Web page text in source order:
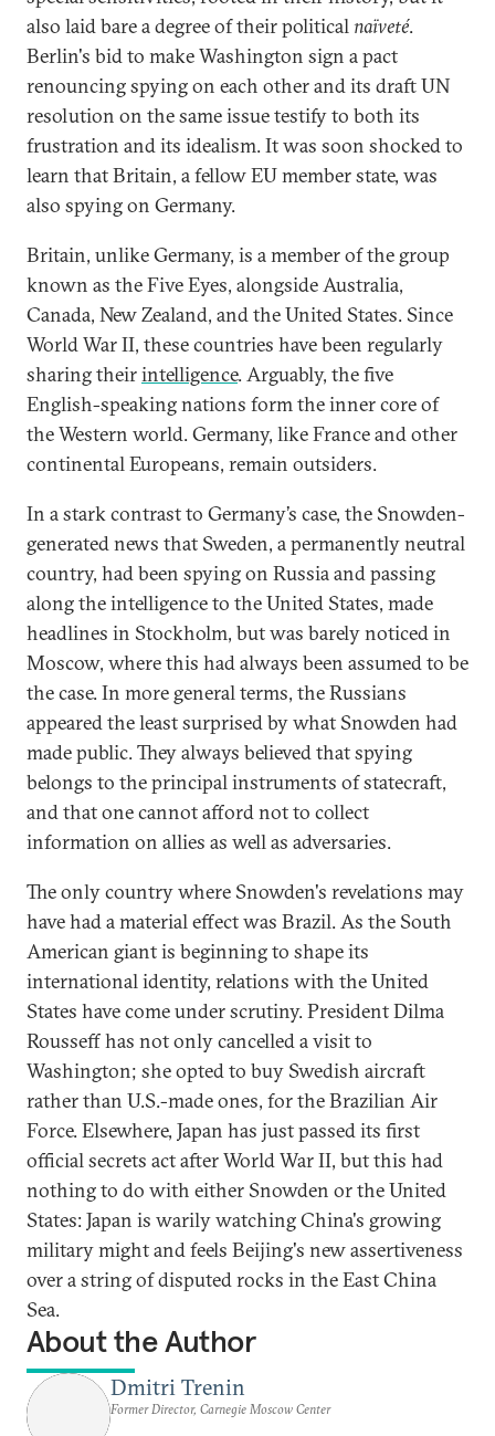
also laid bare a degree of their politicalnaïveté.
Berlin's bid to make Washington sign a pact
renouncing spying on each other and its draft UN
resolution on the same issue testify to both its
frustration and its idealism. It was soon shocked to
learn that Britain, a fellow EU member state, was
also spying on Germany.
Britain, unlike Germany, is a member of the group
known as the Five Eyes, alongside Australia,
Canada, New Zealand, and the United States. Since
World War II, these countries have been regularly
sharing theirintelligence. Arguably, the five
English-speaking nations form the inner core of
the Western world. Germany, like France and other
continental Europeans, remain outsiders.
In a stark contrast to Germany’s case, the Snowden-
generated news that Sweden, a permanently neutral
country, had been spying on Russia and passing
along the intelligence to the United States, made
headlines in Stockholm, but was barely noticed in
Moscow, where this had always been assumed to be
the case. In more general terms, the Russians
appeared the least surprised by what Snowden had
made public. They always believed that spying
belongs to the principal instruments of statecraft,
and that one cannot afford not to collect
information on allies as well as adversaries.
The only country where Snowden's revelations may
have had a material effect was Brazil. As the South
American giant is beginning to shape its
international identity, relations with the United
States have come under scrutiny. President Dilma
Rousseff has not only cancelled a visit to
Washington; she opted to buy Swedish aircraft
rather than U.S.-made ones, for the Brazilian Air
Force. Elsewhere, Japan has just passed its first
official secrets act after World War II, but this had
nothing to do with either Snowden or the United
States: Japan is warily watching China's growing
military might and feels Beijing's new assertiveness
over a string of disputed rocks in the East China
Sea.
About the Author
Dmitri Trenin
Former Director, Carnegie Moscow Center